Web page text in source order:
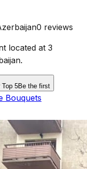
0 reviews
located at 3
Top 5Be the first
Bouquets